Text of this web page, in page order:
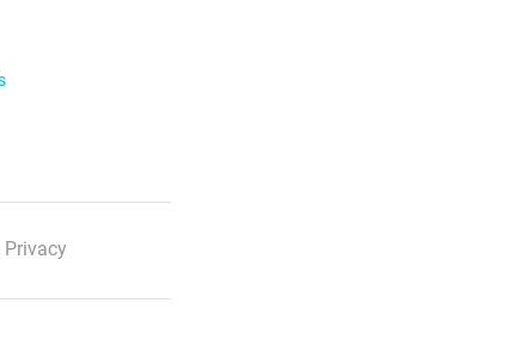
Privacy